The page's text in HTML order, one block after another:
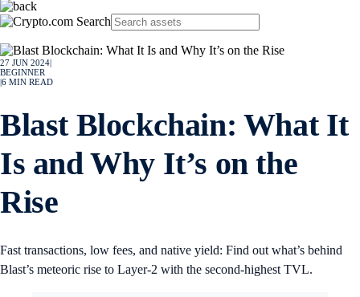
27 JUN 2024
BEGINNER
6 MIN READ
Blast Blockchain: What It
Is and Why It’s on the
Rise
Fast transactions, low fees, and native yield: Find out what’s behind
Blast’s meteoric rise to Layer-2 with the second-highest TVL.